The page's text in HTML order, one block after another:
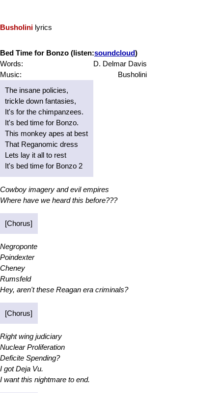
Busholini lyrics
Bed Time for Bonzo (listen:soundcloud)
Words:
D. Delmar Davis
Music:
Busholini
The insane policies,
trickle down fantasies,
It's for the chimpanzees.
It's bed time for Bonzo.
This monkey apes at best
That Reganomic dress
Lets lay it all to rest
It's bed time for Bonzo 2
Cowboy imagery and evil empires
Where have we heard this before???
[Chorus]
Negroponte
Poindexter
Cheney
Rumsfeld
Hey, aren't these Reagan era criminals?
[Chorus]
Right wing judiciary
Nuclear Proliferation
Deficite Spending?
I got Deja Vu.
I want this nightmare to end.